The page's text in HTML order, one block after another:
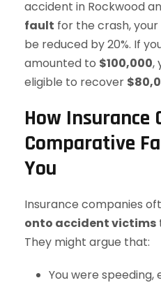
accident in Rockwood
fault for the crash,
be reduced by 20%. If
amounted to $100,000,
eligible to recover
How Insurance
Comparative
You
Insurance companies
onto accident victims
They might argue that:
You were